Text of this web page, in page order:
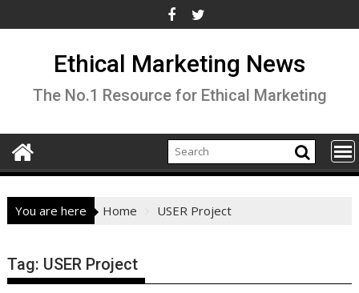
to
Ethical Marketing News
The No.1 Resource for Ethical Marketing
You are here Home USER Project
Tag: USER Project